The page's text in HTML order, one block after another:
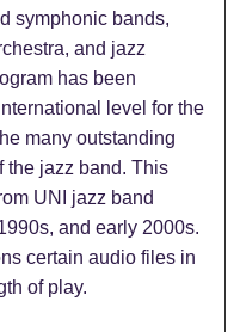
symphonic bands,
and jazz
has been
level for the
many outstanding
the jazz band. This
UNI jazz band
and early 2000s.
certain audio files in
of play.